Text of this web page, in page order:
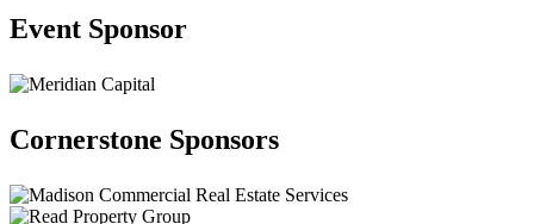
Event Sponsor
Cornerstone Sponsors